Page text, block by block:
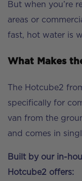
But when you’re
areas or
fast, hot water is
What Makes
The Hotcube2
specifically for
van from the
and comes in
Built by our in-
Hotcube2 offers: